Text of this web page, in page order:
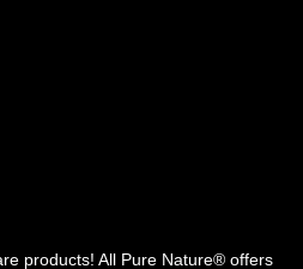
products! All Pure Nature® offers